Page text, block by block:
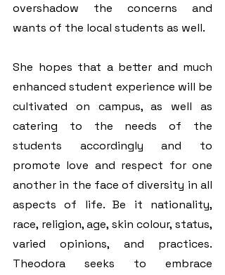
overshadow the concerns and
wants of the local students as well.
She hopes that a better and much
enhanced student experience will be
cultivated on campus, as well as
catering to the needs of the
students accordingly and to
promote love and respect for one
another in the face of diversity in all
aspects of life. Be it nationality,
race, religion, age, skin colour, status,
varied opinions, and practices.
Theodora seeks to embrace